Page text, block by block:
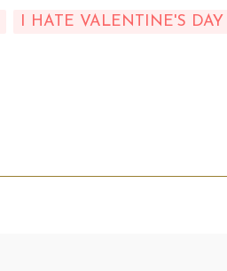
I HATE VALENTINE'S DAY